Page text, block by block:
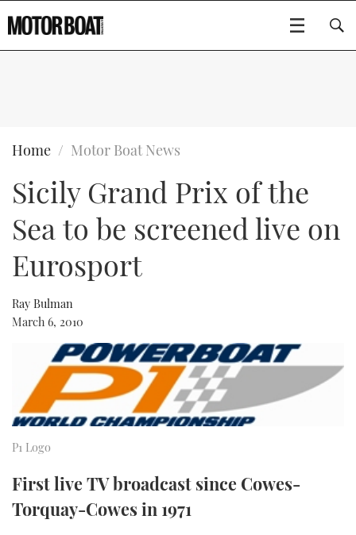
BOATS
FLYBRIDGES
SPORTSCRUISERS
ELECTRIC BOATS
RIB GUIDE
SPORTSBOAT GUIDE
WHEELHOUSE & WALKAROUND
TRAWLER YACHTS
STEEL BOATS
GEAR
EDITOR'S CHOICE
VIDEOS
CRUISING
HOW TO
FORT LAUDERDALE BOAT SHOW 2025
BOOT DÜSSELDORF 2025
MIAMI BOAT SHOW 2025
BRITISH MOTOR YACHT SHOW 2025
CANNES YACHTING FESTIVAL 2025
BOAT CUISINE
MOTOR BOAT AWARDS
FORUMS
ABOUT US
SUBSCRIBE
Type to search
Home Motor Boat News
Sicily Grand Prix of the
Sea to be screened live on
Eurosport
Ray Bulman
March 6, 2010
P1 Logo
First live TV broadcast since Cowes-
Torquay-Cowes in 1971